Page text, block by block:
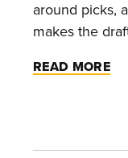
around picks,
makes the
READ MORE